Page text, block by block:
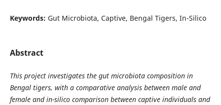
Keywords: Gut Microbiota, Captive, Bengal Tigers, In-Silico
Abstract
This project investigates the gut microbiota composition in
Bengal tigers, with a comparative analysis between male and
female and in-silico comparison between captive individuals and